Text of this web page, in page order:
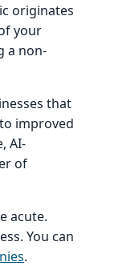
originates
your
a non-
that
improved
AI-
of
acute.
You can
.